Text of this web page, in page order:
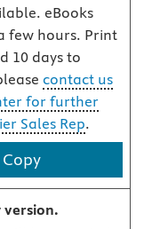
eBooks
few hours. Print
10 days to
contact us
for further
Sales Rep.